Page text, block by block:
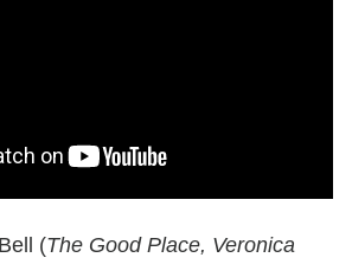
(The Good Place, Veronica